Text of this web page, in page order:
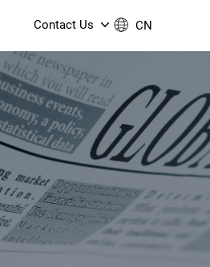
TV
S905X5M 4K AV1 OTT TV
Box
Contact Us
Contact Us
Join Us
CN